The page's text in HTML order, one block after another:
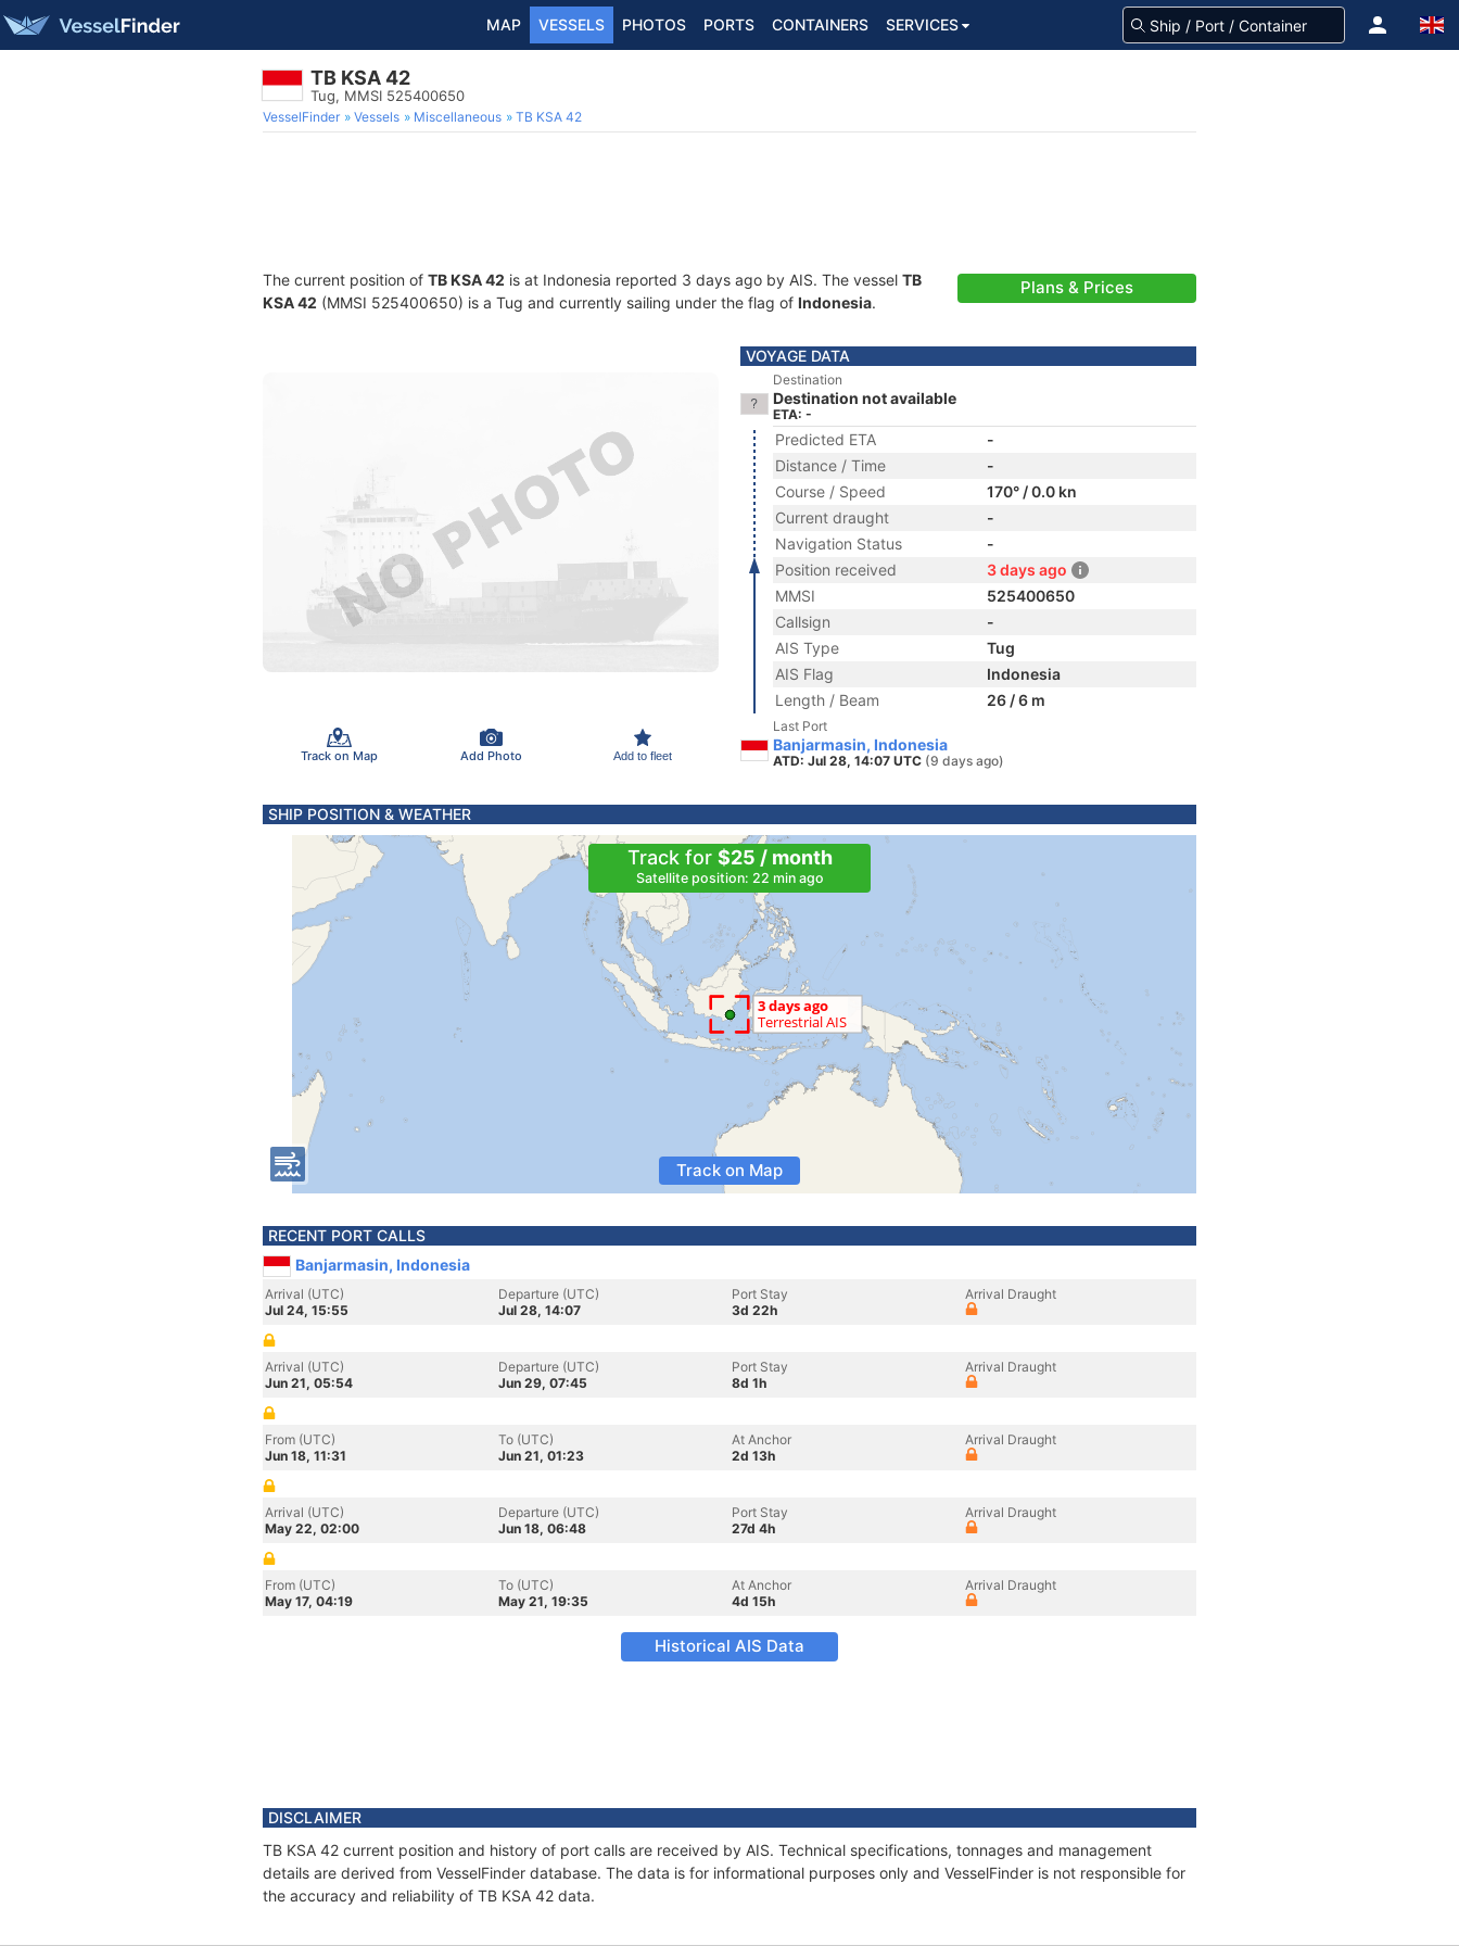
MAP VESSELS PHOTOS PORTS CONTAINERS SERVICES
TB KSA 42
Tug, MMSI 525400650
VesselFinder Vessels Miscellaneous TB KSA 42
The current position of TB KSA 42 is at Indonesia reported 3 days ago by AIS. The vessel TB
KSA 42 (MMSI 525400650) is a Tug and currently sailing under the flag of Indonesia.
Plans & Prices
Track on Map Add Photo Add to fleet
VOYAGE DATA
Destination
Destination not available
ETA: -
Predicted ETA
-
Distance / Time
-
Course / Speed
170° / 0.0 kn
Current draught
-
Navigation Status
-
Position received
3 days ago
MMSI
525400650
Callsign
-
AIS Type
Tug
AIS Flag
Indonesia
Length / Beam
26 / 6 m
Last Port
Banjarmasin, Indonesia
ATD: Jul 28, 14:07 UTC (9 days ago)
SHIP POSITION & WEATHER
Track for $25 / month
Satellite position: 22 min ago
Track on Map
RECENT PORT CALLS
Banjarmasin, Indonesia
Arrival (UTC)
Jul 24, 15:55
Departure (UTC)
Jul 28, 14:07
Port Stay
3d 22h
Arrival Draught
Arrival (UTC)
Jun 21, 05:54
Departure (UTC)
Jun 29, 07:45
Port Stay
8d 1h
Arrival Draught
From (UTC)
Jun 18, 11:31
To (UTC)
Jun 21, 01:23
At Anchor
2d 13h
Arrival Draught
Arrival (UTC)
May 22, 02:00
Departure (UTC)
Jun 18, 06:48
Port Stay
27d 4h
Arrival Draught
From (UTC)
May 17, 04:19
To (UTC)
May 21, 19:35
At Anchor
4d 15h
Arrival Draught
Historical AIS Data
DISCLAIMER
TB KSA 42 current position and history of port calls are received by AIS. Technical specifications, tonnages and management
details are derived from VesselFinder database. The data is for informational purposes only and VesselFinder is not responsible for
the accuracy and reliability of TB KSA 42 data.